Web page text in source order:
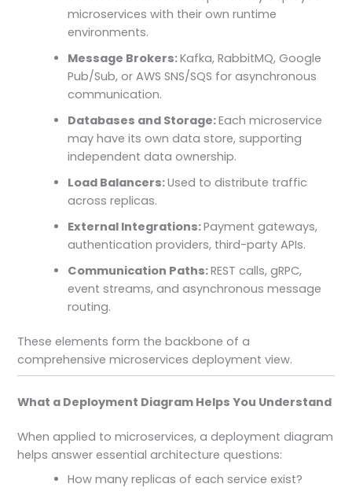
microservices with their own runtime
environments.
Message Brokers:Kafka, RabbitMQ, Google
Pub/Sub, or AWS SNS/SQS for asynchronous
communication.
Databases and Storage:Each microservice
may have its own data store, supporting
independent data ownership.
Load Balancers:Used to distribute traffic
across replicas.
External Integrations:Payment gateways,
authentication providers, third-party APIs.
Communication Paths:REST calls, gRPC,
event streams, and asynchronous message
routing.
These elements form the backbone of a
comprehensive microservices deployment view.
What a Deployment Diagram Helps You Understand
When applied to microservices, a deployment diagram
helps answer essential architecture questions:
How many replicas of each service exist?